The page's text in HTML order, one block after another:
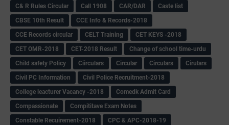
C& R Rules Circular
Call 1908 CAR/DAR
Caste list
CBSE 10th Result
CCE Info & Records-2018
CCE Records circular
CELT Training
CET KEYS -2018
CET OMR-2018
CET-2018 Result
Change of school time-urdu
Child safety Policy
Ciirculars Circular Circulars
Cirulars
Civil PC Information
Civil Police Recruitment-2018
College leacturer Vacancy -2018
Comedk Admit Card
Compassionate
Compititave Exam Notes
Constable Recuirement-2018
CPC & APC-2018-19